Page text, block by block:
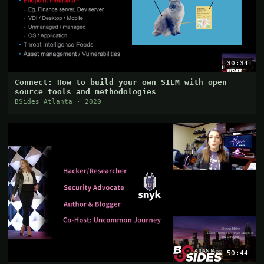
30:34
Connect: How to build your own SIEM with open
source tools and methodologies
BSides Atlanta · 2020
50:44